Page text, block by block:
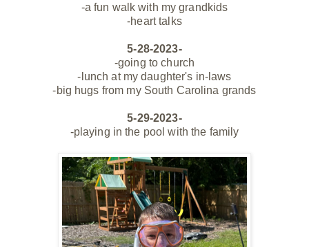
-a fun walk with my grandkids
-heart talks
5-28-2023-
-going to church
-lunch at my daughter's in-laws
-big hugs from my South Carolina grands
5-29-2023-
-playing in the pool with the family